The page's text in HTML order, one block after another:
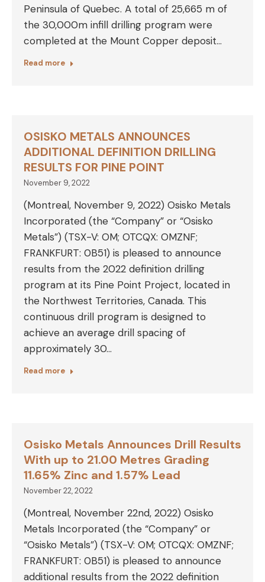
Peninsula of Quebec. A total of 25,665 m of
the 30,000m infill drilling program were
completed at the Mount Copper deposit…
Read more
OSISKO METALS ANNOUNCES
ADDITIONAL DEFINITION DRILLING
RESULTS FOR PINE POINT
November 9, 2022
(Montreal, November 9, 2022) Osisko Metals
Incorporated (the “Company” or “Osisko
Metals”) (TSX-V: OM; OTCQX: OMZNF;
FRANKFURT: 0B51) is pleased to announce
results from the 2022 definition drilling
program at its Pine Point Project, located in
the Northwest Territories, Canada. This
continuous drill program is designed to
achieve an average drill spacing of
approximately 30…
Read more
Osisko Metals Announces Drill Results
With up to 21.00 Metres Grading
11.65% Zinc and 1.57% Lead
November 22, 2022
(Montreal, November 22nd, 2022) Osisko
Metals Incorporated (the “Company” or
“Osisko Metals”) (TSX-V: OM; OTCQX: OMZNF;
FRANKFURT: 0B51) is pleased to announce
additional results from the 2022 definition